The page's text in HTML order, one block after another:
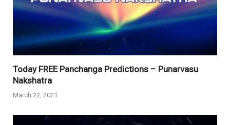
Today FREE Panchanga Predictions – Punarvasu
Nakshatra
March 22, 2021